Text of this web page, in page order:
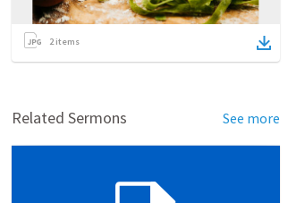
2items
Related Sermons See more